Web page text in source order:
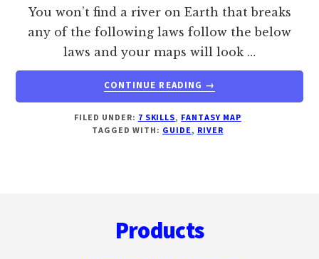
You won’t find a river on Earth that breaks
any of the following laws follow the below
laws and your maps will look …
CONTINUE READING
ABOUT
3
NATURAL
→
FILED UNDER: 7 SKILLS, FANTASY MAP
TAGGED WITH: GUIDE , RIVER
Products